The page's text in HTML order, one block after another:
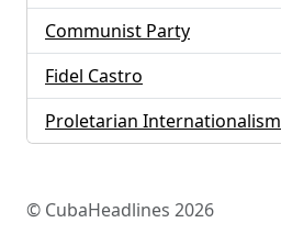
Communist Party
Fidel Castro
Proletarian Internationalism
© CubaHeadlines 2026